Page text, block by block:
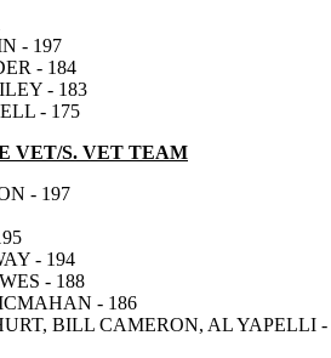
- 197
- 184
- 183
- 175
VET/S. VET TEAM
- 197
- 194
- 188
- 186
BILL CAMERON, AL YAPELLI -